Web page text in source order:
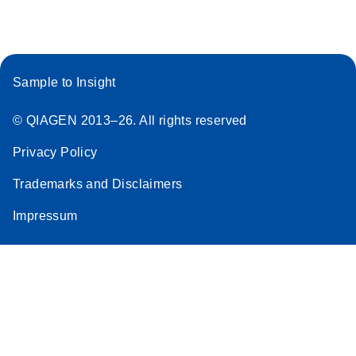
Sample to Insight
© QIAGEN 2013–26. All rights reserved
Privacy Policy
Trademarks and Disclaimers
Impressum